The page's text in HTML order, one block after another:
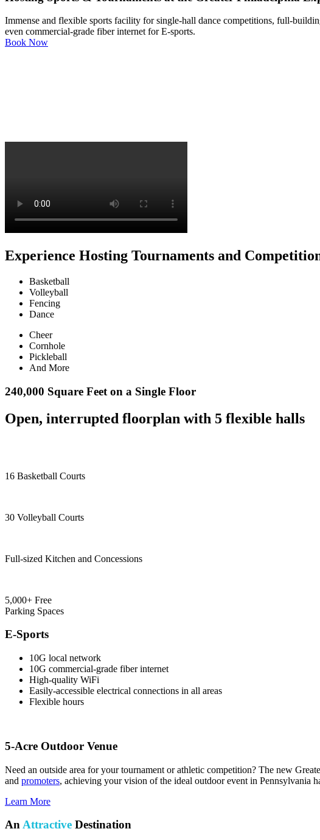
Immense and flexible sports facility for single-hall dance competitions, full-
even commercial-grade fiber internet for E-sports.
Book Now
Experience Hosting Tournaments and
Basketball
Volleyball
Fencing
Dance
Cheer
Cornhole
Pickleball
And More
240,000 Square Feet on a Single Floor
Open, interrupted floorplan with 5 flexible halls
16 Basketball Courts
30 Volleyball Courts
Full-sized Kitchen and Concessions
5,000+ Free
Parking Spaces
E-Sports
10G local network
10G commercial-grade fiber internet
High-quality WiFi
Easily-accessible electrical connections in all areas
Flexible hours
5-Acre Outdoor Venue
Need an outside area for your tournament or athletic competition? The new
and promoters, achieving your vision of the ideal outdoor event in Pennsylvania
Learn More
AnAttractive Destination